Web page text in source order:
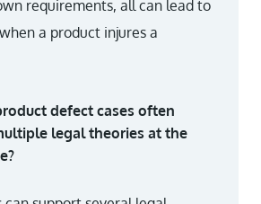
requirements, all can lead to
a product injures a
defect cases often
legal theories at the